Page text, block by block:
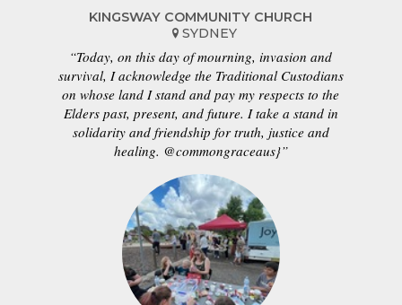
KINGSWAY COMMUNITY CHURCH
SYDNEY
“Today, on this day of mourning, invasion and
survival, I acknowledge the Traditional Custodians
on whose land I stand and pay my respects to the
Elders past, present, and future. I take a stand in
solidarity and friendship for truth, justice and
healing. @commongraceaus}”